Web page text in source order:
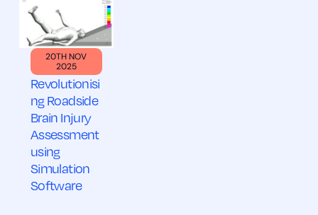
20TH NOV
2025
Revolutionisi
ng Roadside
Brain Injury
Assessment
using
Simulation
Software